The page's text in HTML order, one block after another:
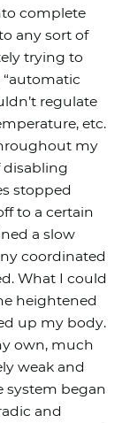
complete
any sort of
trying to
regulate
etc.
my
disabling
stopped
to a certain
a slow
coordinated
What I could
heightened
up my body.
own, much
weak and
system began
and